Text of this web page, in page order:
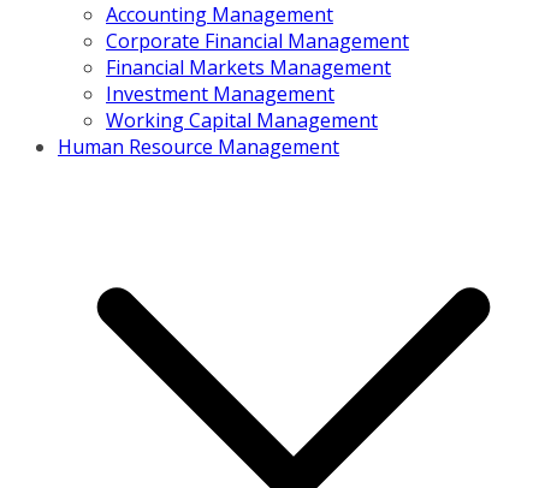
Accounting Management
Corporate Financial Management
Financial Markets Management
Investment Management
Working Capital Management
Human Resource Management